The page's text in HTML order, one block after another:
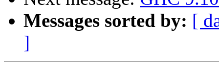
Messages sorted by: [
]